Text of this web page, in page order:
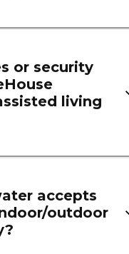
or security
living
accepts
outdoor